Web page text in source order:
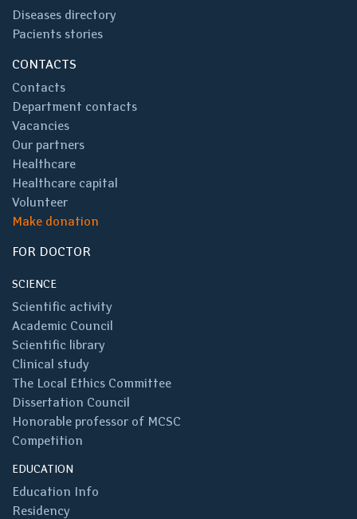
Diseases directory
Pacients stories
CONTACTS
Contacts
Department contacts
Vacancies
Our partners
Healthcare
Healthcare capital
Volunteer
Make donation
FOR DOCTOR
SCIENCE
Scientific activity
Academic Council
Scientific library
Clinical study
The Local Ethics Committee
Dissertation Council
Honorable professor of MCSC
Competition
EDUCATION
Education Info
Residency